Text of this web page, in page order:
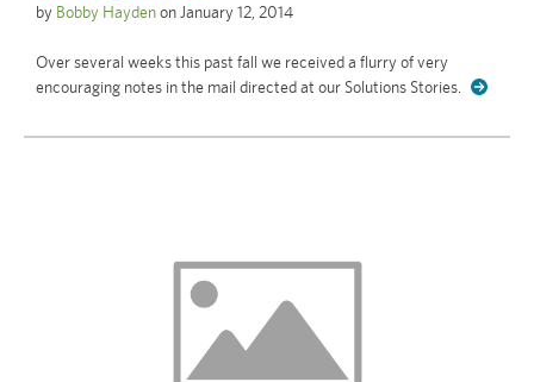
by Bobby Haydenon January 12, 2014
Over several weeks this past fall we received a flurry of very
encouraging notes in the mail directed at our Solutions Stories.